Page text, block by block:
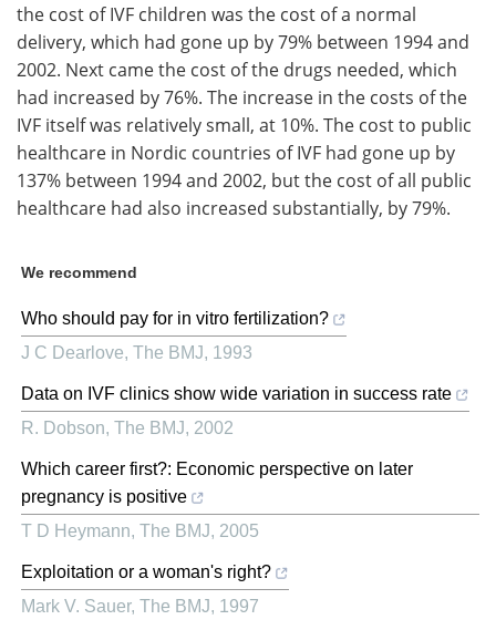
the cost of IVF children was the cost of a normal
delivery, which had gone up by 79% between 1994 and
2002. Next came the cost of the drugs needed, which
had increased by 76%. The increase in the costs of the
IVF itself was relatively small, at 10%. The cost to public
healthcare in Nordic countries of IVF had gone up by
137% between 1994 and 2002, but the cost of all public
healthcare had also increased substantially, by 79%.
We recommend
Who should pay for in vitro fertilization?
J C Dearlove, The BMJ, 1993
Data on IVF clinics show wide variation in success rate
R. Dobson, The BMJ, 2002
Which career first?: Economic perspective on later
pregnancy is positive
T D Heymann, The BMJ, 2005
Exploitation or a woman's right?
Mark V. Sauer, The BMJ, 1997